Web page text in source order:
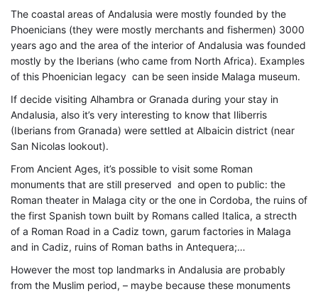
26
December,
2024
2019-
02-
14T10:53:04+01:00
Art,
Civilizations,
Destinations,
Historical
The coastal areas of Andalusia were mostly founded by the
Phoenicians (they were mostly merchants and fishermen) 3000
years ago and the area of the interior of Andalusia was founded
mostly by the Iberians (who came from North Africa). Examples
of this Phoenician legacy can be seen inside Malaga museum.
If decide visiting Alhambra or Granada during your stay in
Andalusia, also it’s very interesting to know that Iliberris
(Iberians from Granada) were settled at Albaicin district (near
San Nicolas lookout).
From Ancient Ages, it’s possible to visit some Roman
monuments that are still preserved and open to public: the
Roman theater in Malaga city or the one in Cordoba, the ruins of
the first Spanish town built by Romans called Italica, a strecth
of a Roman Road in a Cadiz town, garum factories in Malaga
and in Cadiz, ruins of Roman baths in Antequera;…
However the most top landmarks in Andalusia are probably
from the Muslim period, – maybe because these monuments